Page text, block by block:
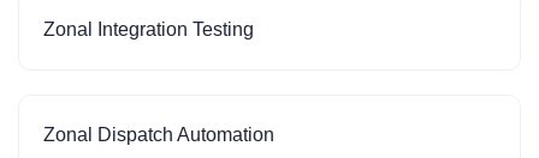
Zonal Integration Testing
Zonal Dispatch Automation